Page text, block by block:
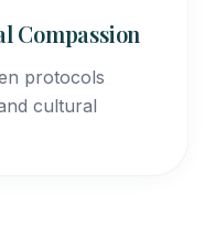
Compassion
protocols
cultural